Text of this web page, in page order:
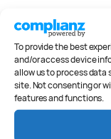
To provide the best
and/or access device
allow us to process data
site. Not consenting or
features and functions.